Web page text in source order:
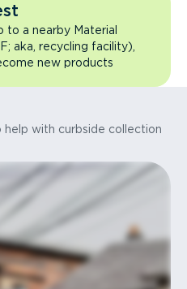
to a nearby Material
aka, recycling facility),
new products
with curbside collection